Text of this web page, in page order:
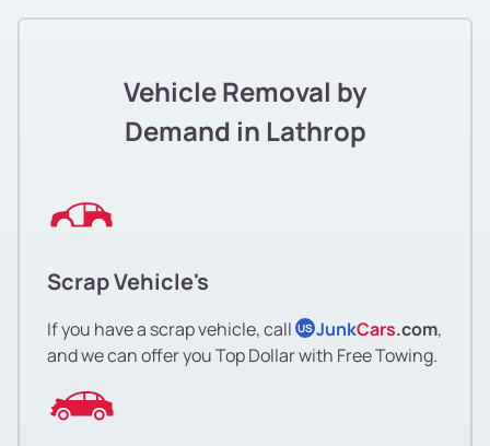
Vehicle Removal by
Demand in Lathrop
Scrap Vehicle's
If you have a scrap vehicle, call US JunkCars.com,
and we can offer you Top Dollar with Free Towing.